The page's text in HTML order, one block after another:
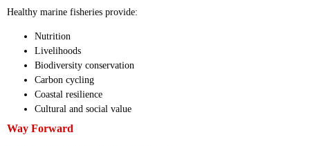
Healthy marine fisheries provide:
Nutrition
Livelihoods
Biodiversity conservation
Carbon cycling
Coastal resilience
Cultural and social value
Way Forward